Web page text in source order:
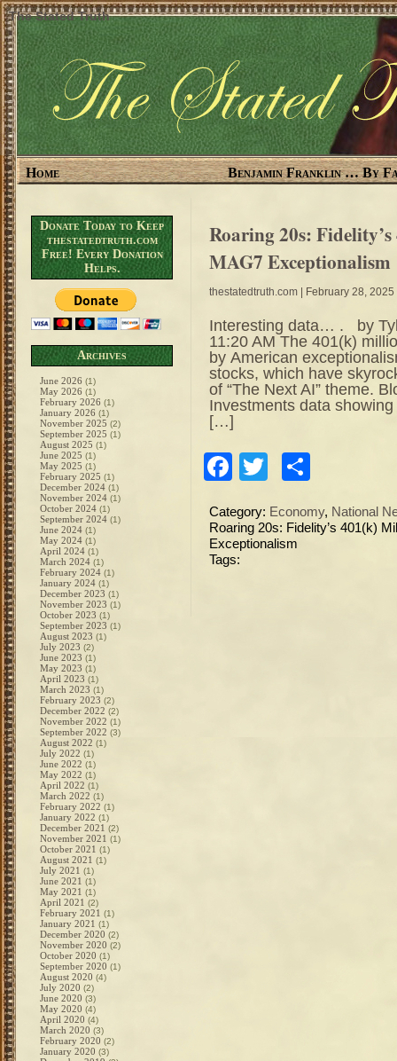
The Stated Truth
Home Benjamin Franklin … By
Donate Today to Keep
thestatedtruth.com
Free! Every Donation
Helps.
Archives
June 2026 (1)
May 2026 (1)
February 2026 (1)
January 2026 (1)
November 2025 (2)
September 2025 (1)
August 2025 (1)
June 2025 (1)
May 2025 (1)
February 2025 (1)
December 2024 (1)
November 2024 (1)
October 2024 (1)
September 2024 (1)
June 2024 (1)
May 2024 (1)
April 2024 (1)
March 2024 (1)
February 2024 (1)
January 2024 (1)
December 2023 (1)
November 2023 (1)
October 2023 (1)
September 2023 (1)
August 2023 (1)
July 2023 (2)
June 2023 (1)
May 2023 (1)
April 2023 (1)
March 2023 (1)
February 2023 (2)
December 2022 (2)
November 2022 (1)
September 2022 (3)
August 2022 (1)
July 2022 (1)
June 2022 (1)
May 2022 (1)
April 2022 (1)
March 2022 (1)
February 2022 (1)
January 2022 (1)
December 2021 (2)
November 2021 (1)
October 2021 (1)
August 2021 (1)
July 2021 (1)
June 2021 (1)
May 2021 (1)
April 2021 (2)
February 2021 (1)
January 2021 (1)
December 2020 (2)
November 2020 (2)
October 2020 (1)
September 2020 (1)
August 2020 (4)
July 2020 (2)
June 2020 (3)
May 2020 (4)
April 2020 (4)
March 2020 (3)
February 2020 (2)
January 2020 (3)
Roaring 20s:
MAG7 Exceptionalism
thestatedtruth.com | February 28, 2025
Interesting data… . by
11:20 AM The 401(k)
by American
stocks, which have
of “The Next AI” theme.
Investments data
[…]
Facebook
Twitter
Category: Economy, National
Roaring 20s: Fidelity’s 401(k)
Exceptionalism
Tags: